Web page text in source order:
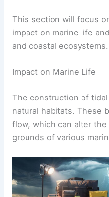
This section will focus
impact on marine life
and coastal ecosystems.
Impact on Marine Life
The construction of
natural habitats. These
flow, which can alter
grounds of various